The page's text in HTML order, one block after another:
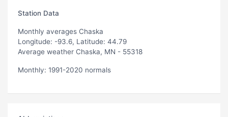
Station Data
Monthly averages Chaska
Longitude: -93.6, Latitude: 44.79
Average weather Chaska, MN - 55318
Monthly: 1991-2020 normals